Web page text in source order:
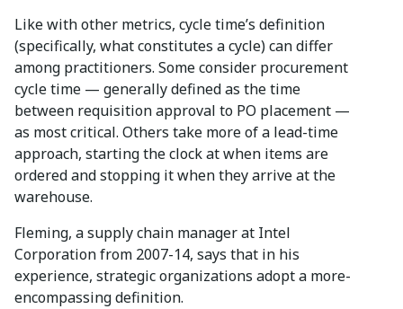
Like with other metrics, cycle time’s definition
(specifically, what constitutes a cycle) can differ
among practitioners. Some consider procurement
cycle time — generally defined as the time
between requisition approval to PO placement —
as most critical. Others take more of a lead-time
approach, starting the clock at when items are
ordered and stopping it when they arrive at the
warehouse.
Fleming, a supply chain manager at Intel
Corporation from 2007-14, says that in his
experience, strategic organizations adopt a more-
encompassing definition.